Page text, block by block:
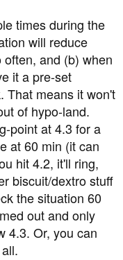
times during the
will reduce
and (b) when
it a pre-set
That means it won't
of hypo-land.
point at 4.3 for a
at 60 min (it can
hit 4.2, it'll ring,
biscuit/dextro stuff
the situation 60
out and only
4.3. Or, you can